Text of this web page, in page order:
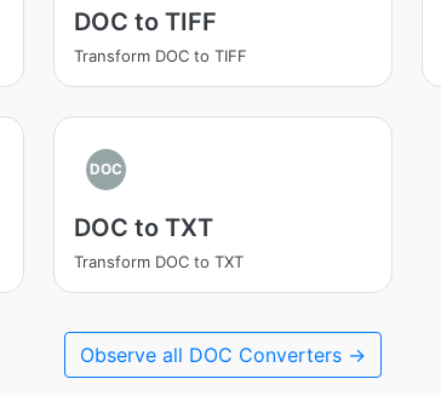
DOC to TIFF
Transform DOC to TIFF
DOC
DOC to TXT
Transform DOC to TXT
Observe all DOC Converters →